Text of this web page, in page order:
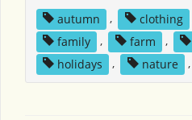
autumn
, clothing
family
, farm ,
holidays
, nature ,